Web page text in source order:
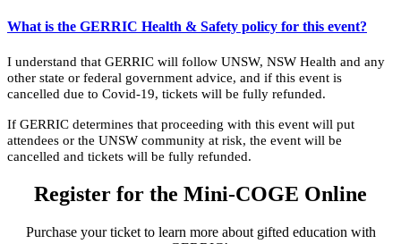
What is the GERRIC Health & Safety policy for this event?
I understand that GERRIC will follow UNSW, NSW Health and any
other state or federal government advice, and if this event is
cancelled due to Covid-19, tickets will be fully refunded.
If GERRIC determines that proceeding with this event will put
attendees or the UNSW community at risk, the event will be
cancelled and tickets will be fully refunded.
Register for the Mini-COGE Online
Purchase your ticket to learn more about gifted education with